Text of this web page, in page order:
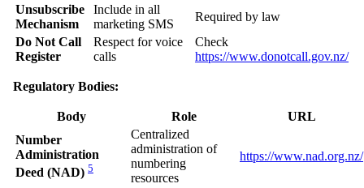
Unsubscribe
Mechanism
Include in all
marketing SMS
Required by law
Do Not Call
Register
Respect for voice
calls
Check
https://www.donotcall.gov.nz/
Regulatory Bodies:
Body Role
URL
Number
Administration
Deed (NAD) 5
Centralized
administration of
numbering
resources
https://www.nad.org.nz/